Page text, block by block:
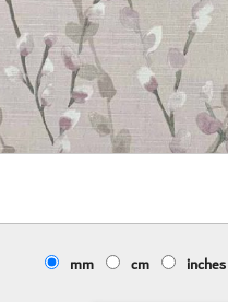
mm cm inches